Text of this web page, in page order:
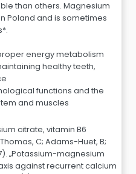
than others. Magnesium
Poland and is sometimes
energy metabolism
healthy teeth,
functions and the
and muscles
citrate, vitamin B6
Thomas, C; Adams-Huet, B;
„Potassium-magnesium
against recurrent calcium